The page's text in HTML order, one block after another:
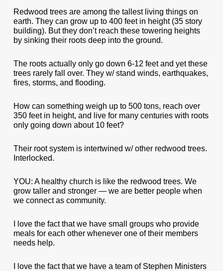
Redwood trees are among the tallest living things on
earth. They can grow up to 400 feet in height (35 story
building). But they don’t reach these towering heights
by sinking their roots deep into the ground.
The roots actually only go down 6-12 feet and yet these
trees rarely fall over. They w/ stand winds, earthquakes,
fires, storms, and flooding.
How can something weigh up to 500 tons, reach over
350 feet in height, and live for many centuries with roots
only going down about 10 feet?
Their root system is intertwined w/ other redwood trees.
Interlocked.
YOU: A healthy church is like the redwood trees. We
grow taller and stronger — we are better people when
we connect as community.
I love the fact that we have small groups who provide
meals for each other whenever one of their members
needs help.
I love the fact that we have a team of Stephen Ministers